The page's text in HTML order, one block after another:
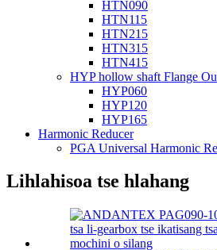
HTN090
HTN115
HTN215
HTN315
HTN415
HYP hollow shaft Flange
HYP060
HYP120
HYP165
Harmonic Reducer
PGA Universal Harmonic
Lihlahisoa tse hlahang